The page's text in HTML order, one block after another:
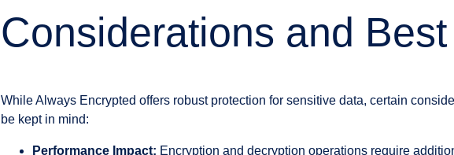
Considerations and
While Always Encrypted offers robust protection for sensitive data, certain
be kept in mind:
Performance Impact: Encryption and decryption operations require